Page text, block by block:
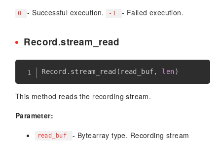
0 - Successful execution. -1 - Failed execution.
Record.stream_read
Record . stream_read ( read_buf, len)
This method reads the recording stream.
Parameter:
read_buf
- Bytearray type. Recording stream